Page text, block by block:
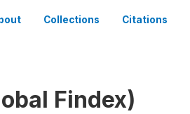
Collections Citations
Findex)